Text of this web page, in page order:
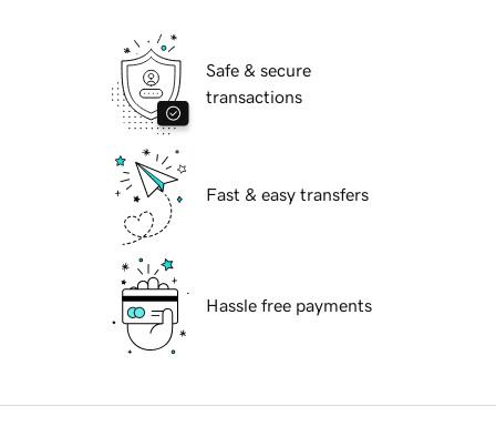
Safe & secure
transactions
Fast & easy transfers
Hassle free payments